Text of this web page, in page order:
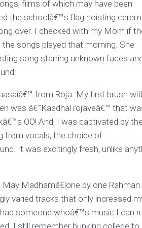
films of which may have been
the schoolâ€™s flag hoisting
over. I checked with my Mom if
songs played that morning. She
song starring unknown faces
from Roja. My first brush
was â€˜Kaadhal rojaveâ€™ that
OO! And, I was captivated by the
from vocals, the choice of
It was excitingly fresh, unlike
Madhamâ€¦one by one Rahman
varied tracks that only increased
someone whoâ€™s music I can
I still remember bunking college to